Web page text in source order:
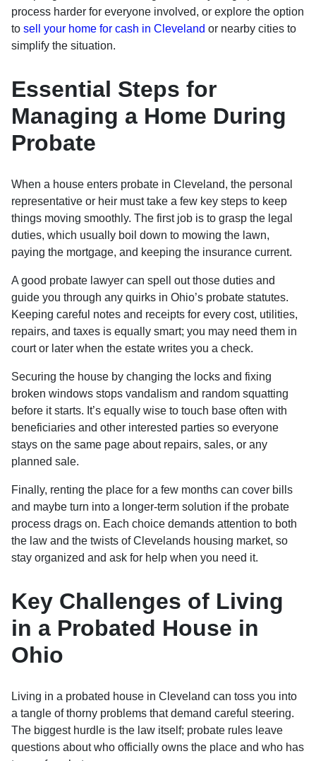
process harder for everyone involved, or explore the option
to sell your home for cash in Cleveland or nearby cities to
simplify the situation.
Essential Steps for
Managing a Home During
Probate
When a house enters probate in Cleveland, the personal
representative or heir must take a few key steps to keep
things moving smoothly. The first job is to grasp the legal
duties, which usually boil down to mowing the lawn,
paying the mortgage, and keeping the insurance current.
A good probate lawyer can spell out those duties and
guide you through any quirks in Ohio’s probate statutes.
Keeping careful notes and receipts for every cost, utilities,
repairs, and taxes is equally smart; you may need them in
court or later when the estate writes you a check.
Securing the house by changing the locks and fixing
broken windows stops vandalism and random squatting
before it starts. It’s equally wise to touch base often with
beneficiaries and other interested parties so everyone
stays on the same page about repairs, sales, or any
planned sale.
Finally, renting the place for a few months can cover bills
and maybe turn into a longer-term solution if the probate
process drags on. Each choice demands attention to both
the law and the twists of Clevelands housing market, so
stay organized and ask for help when you need it.
Key Challenges of Living
in a Probated House in
Ohio
Living in a probated house in Cleveland can toss you into
a tangle of thorny problems that demand careful steering.
The biggest hurdle is the law itself; probate rules leave
questions about who officially owns the place and who has